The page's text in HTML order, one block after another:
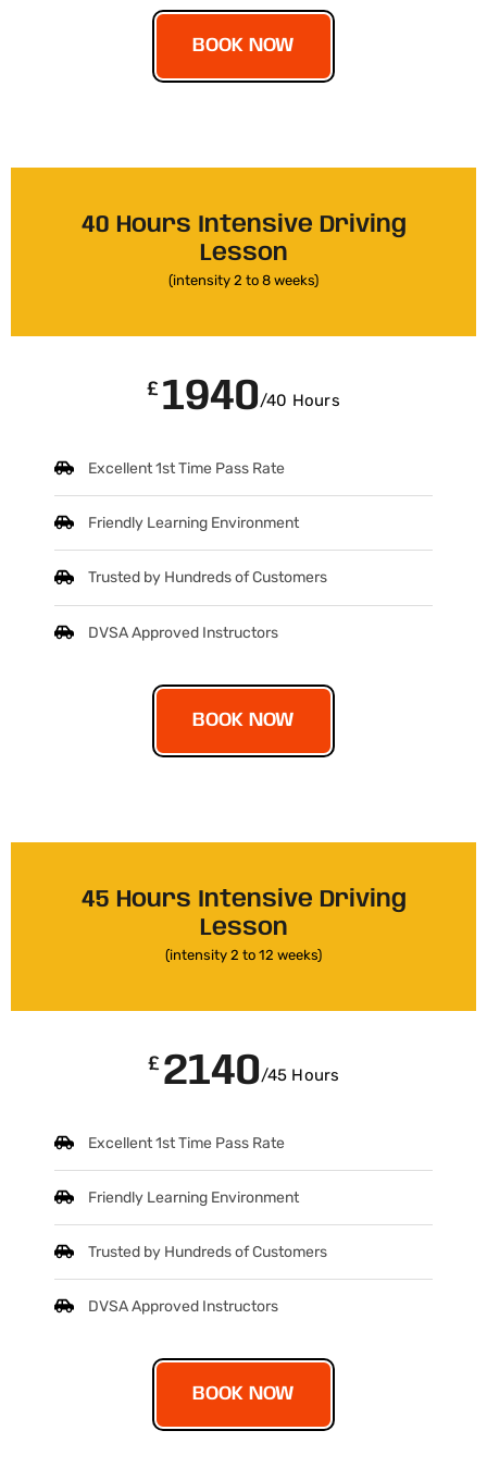
BOOK NOW
40 Hours Intensive Driving
Lesson
(intensity 2 to 8 weeks)
£ 1940/40 Hours
Excellent 1st Time Pass Rate
Friendly Learning Environment
Trusted by Hundreds of Customers
DVSA Approved Instructors
BOOK NOW
45 Hours Intensive Driving
Lesson
(intensity 2 to 12 weeks)
£ 2140/45 Hours
Excellent 1st Time Pass Rate
Friendly Learning Environment
Trusted by Hundreds of Customers
DVSA Approved Instructors
BOOK NOW